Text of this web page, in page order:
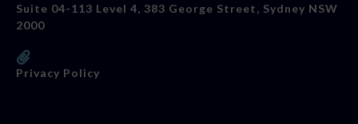
Suite 04-113 Level 4, 383 George Street, Sydney NSW
2000
Privacy Policy